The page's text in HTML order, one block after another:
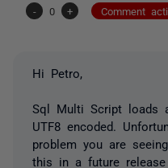
-
0 + Comment
Hi Petro,
Sql Multi Script loads
UTF8 encoded.
problem you are
this in a future